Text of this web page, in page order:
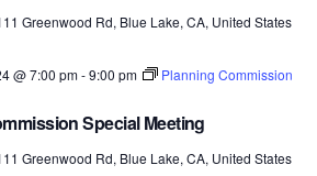
Greenwood Rd, Blue Lake, CA, United States
Special Meeting
@ 7:00 pm-9:00 pm
Planning Commission
Greenwood Rd, Blue Lake, CA, United States